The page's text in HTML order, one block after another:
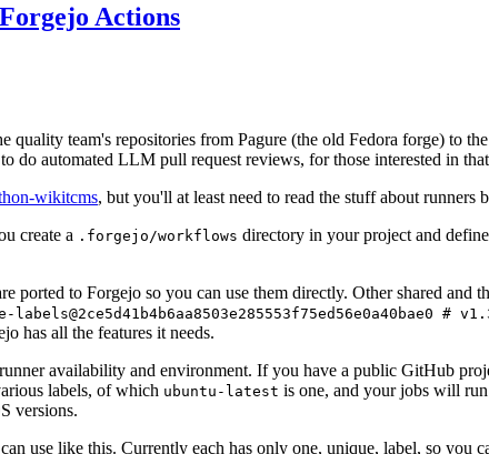
Actions
quality team's repositories from Pagure (the old Fedora forge) to
do automated LLM pull request reviews, for those interested in
wikitcms, but you'll at least need to read the stuff about runners
create a .forgejo/workflows directory in your project and
ported to Forgejo so you can use them directly. Other shared
#
has all the features it needs.
availability and environment. If you have a public GitHub
labels, of which ubuntu-latest is one, and your jobs will
versions.
use like this. Currently each has only one, unique, label, so you